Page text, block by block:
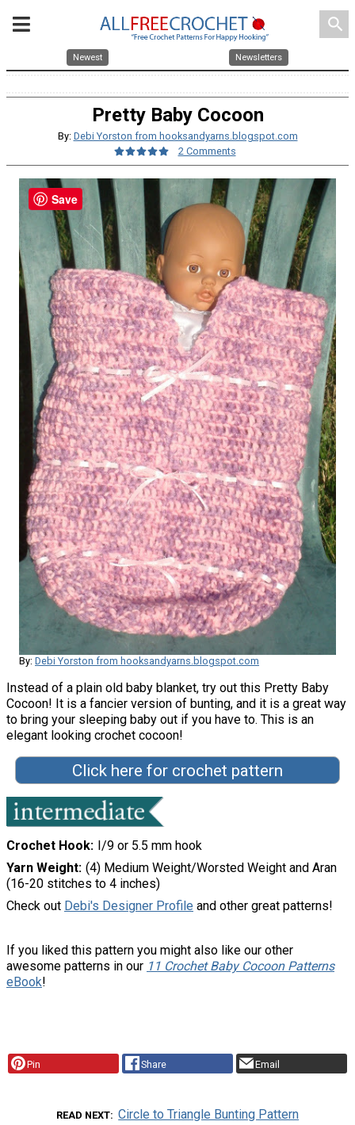
search
Newest Newsletters
Pretty Baby Cocoon
By: Debi Yorston from hooksandyarns.blogspot.com
2 Comments
By: Debi Yorston from hooksandyarns.blogspot.com
Instead of a plain old baby blanket, try out this Pretty Baby
Cocoon! It is a fancier version of bunting, and it is a great way
to bring your sleeping baby out if you have to. This is an
elegant looking crochet cocoon!
Click here for crochet pattern
Crochet Hook I/9 or 5.5 mm hook
Yarn Weight (4) Medium Weight/Worsted Weight and Aran
(16-20 stitches to 4 inches)
Check out Debi's Designer Profile and other great patterns!
If you liked this pattern you might also like our other
awesome patterns in our 11 Crochet Baby Cocoon Patterns
eBook!
Pin Share Email
READ NEXT Circle to Triangle Bunting Pattern
Save